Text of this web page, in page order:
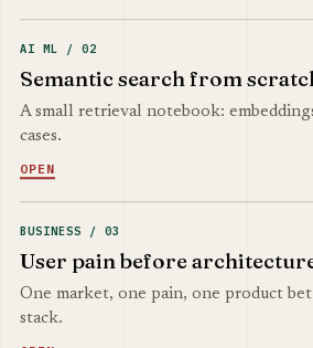
AI ML / 02
Semantic search from
A small retrieval notebook:
cases.
OPEN
BUSINESS / 03
User pain before
One market, one pain, one product
stack.